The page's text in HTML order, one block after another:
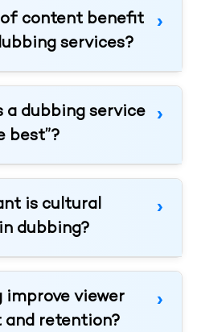
content benefit
services?
a dubbing service
best”?
is cultural
dubbing?
improve viewer
and retention?